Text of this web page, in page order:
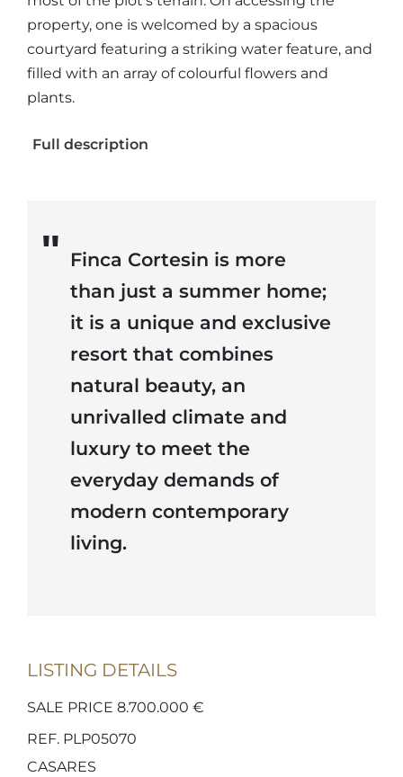
property, one is welcomed by a spacious
courtyard featuring a striking water feature, and
filled with an array of colourful flowers and
plants.
Full description
Finca Cortesin is more
than just a summer home;
it is a unique and exclusive
resort that combines
natural beauty, an
unrivalled climate and
luxury to meet the
everyday demands of
modern contemporary
living.
LISTING DETAILS
SALE PRICE 8.700.000 €
REF. PLP05070
CASARES